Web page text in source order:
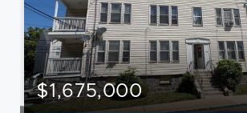
$1,675,000